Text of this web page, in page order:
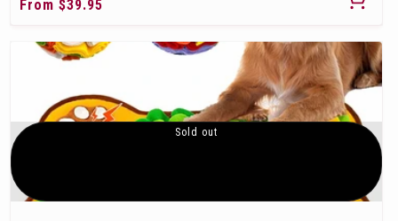
price
Sale
From $39.95
Sold out